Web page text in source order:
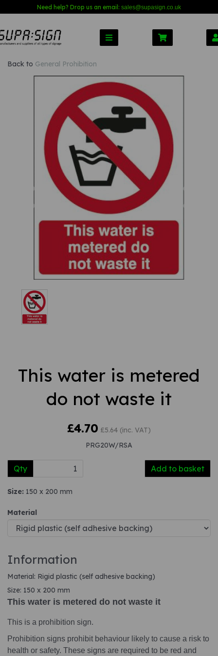
Need help? Drop us an email: sales@supasign.co.uk
Back to General Prohibition
Previous
This water is metered
do not waste it
£4.70 £5.64 (inc. VAT)
PRG20W/RSA
Qty Add to basket
Size: 150 x 200 mm
Material
Information
Material: Rigid plastic (self adhesive backing)
Size: 150 x 200 mm
This water is metered do not waste it
This is a prohibition sign.
Prohibition signs prohibit behaviour likely to cause a risk to
health or safety. These signs are required to be red and